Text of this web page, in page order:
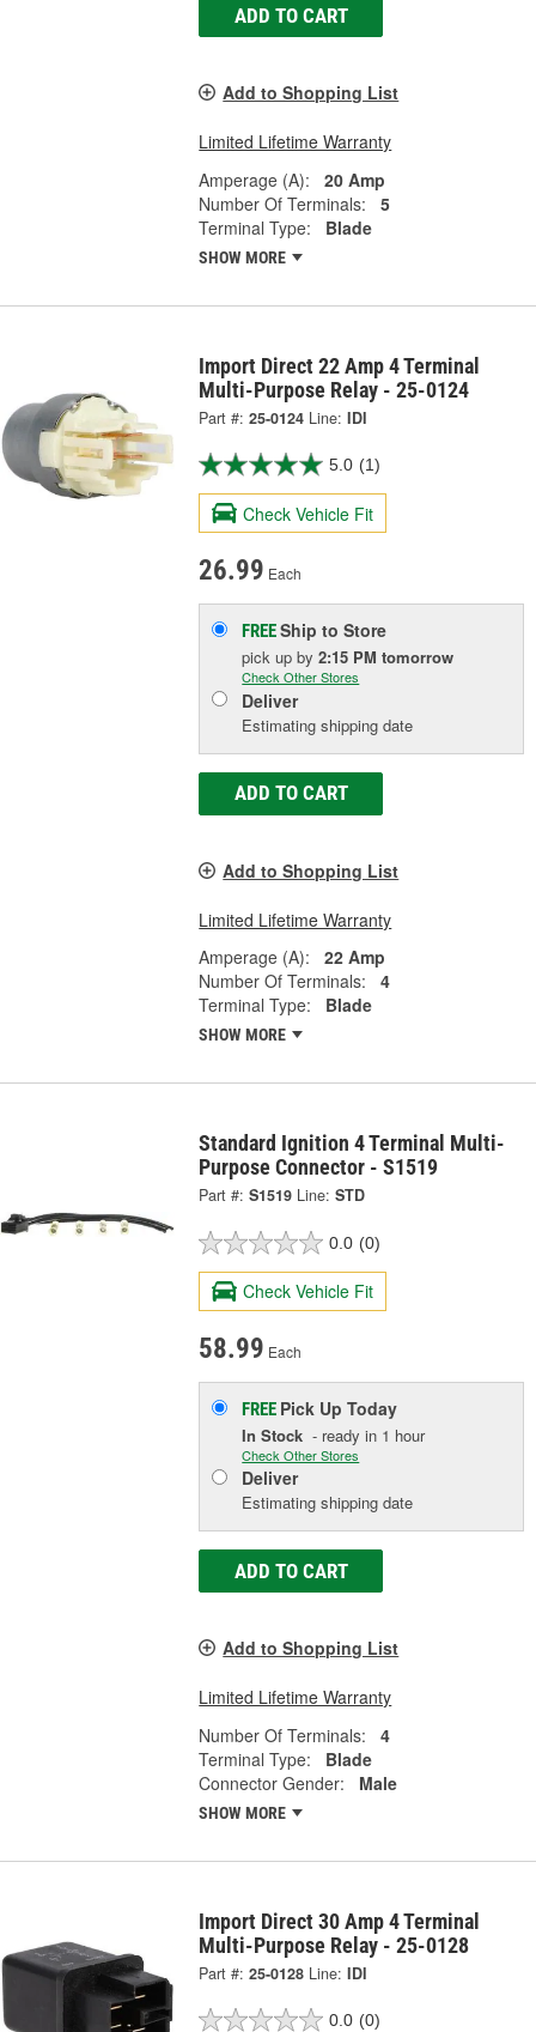
ADD TO CART
Add to Shopping List
Limited Lifetime Warranty
Amperage (A):
20 Amp
Number Of Terminals:
5
Terminal Type:
Blade
SHOW MORE
Import Direct 22 Amp 4 Terminal
Multi-Purpose Relay - 25-0124
Part #: 25-0124 Line: IDI
5.0 (1)
Check Vehicle Fit
26.99 Each
FREEShip to Store
pick upby2:15 PM tomorrow
Check Other Stores
Deliver
Estimating shipping date
ADD TO CART
Add to Shopping List
Limited Lifetime Warranty
Amperage (A):
22 Amp
Number Of Terminals:
4
Terminal Type:
Blade
SHOW MORE
Standard Ignition 4 Terminal Multi-
Purpose Connector - S1519
Part #: S1519 Line: STD
0.0 (0)
Check Vehicle Fit
58.99 Each
FREE Pick UpToday
In Stock - ready in 1 hour
Check Other Stores
Deliver
Estimating shipping date
ADD TO CART
Add to Shopping List
Limited Lifetime Warranty
Number Of Terminals:
4
Terminal Type:
Blade
Connector Gender:
Male
SHOW MORE
Import Direct 30 Amp 4 Terminal
Multi-Purpose Relay - 25-0128
Part #: 25-0128 Line: IDI
0.0 (0)